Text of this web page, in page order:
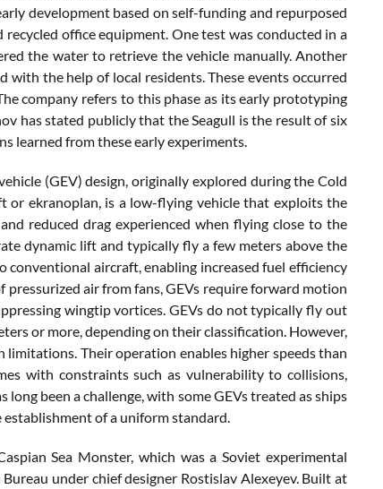
development based on self-funding and repurposed
office equipment. One test was conducted in a
the water to retrieve the vehicle manually. Another
the help of local residents. These events occurred
company refers to this phase as its early prototyping
has stated publicly that the Seagull is the result of six
learned from these early experiments.
(GEV) design, originally explored during the Cold
or ekranoplan, is a low-flying vehicle that exploits the
reduced drag experienced when flying close to the
dynamic lift and typically fly a few meters above the
aircraft, enabling increased fuel efficiency
air from fans, GEVs require forward motion
wingtip vortices. GEVs do not typically fly out
or more, depending on their classification. However,
Their operation enables higher speeds than
with constraints such as vulnerability to collisions,
been a challenge, with some GEVs treated as ships
of a uniform standard.
Sea Monster, which was a Soviet experimental
under chief designer Rostislav Alexeyev. Built at